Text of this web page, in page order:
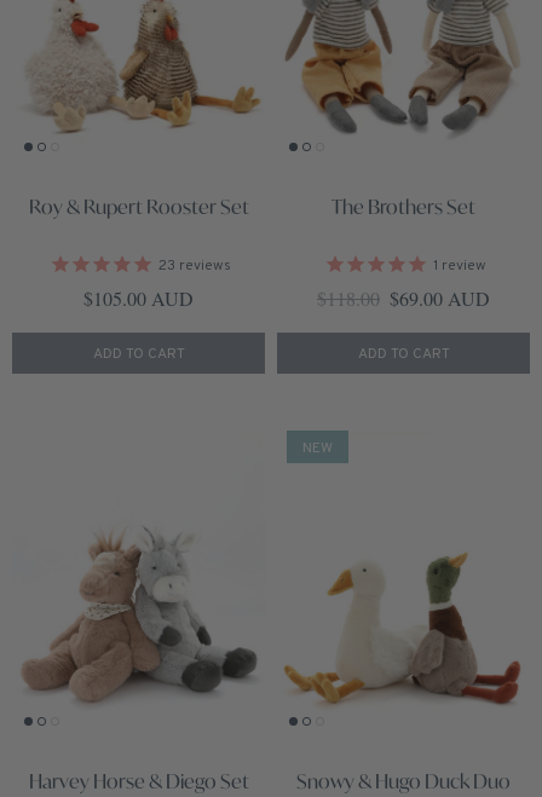
Roy & Rupert Rooster Set
23 reviews
Regular price
$105.00 AUD
ADD TO CART
The Brothers Set
1 review
Regular price
$118.00 Sale price
$69.00 AUD
ADD TO CART
Harvey Horse & Diego Set
NEW
Snowy & Hugo Duck Duo